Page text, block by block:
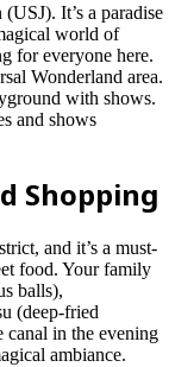
It’s a paradise
world of
for everyone here.
Wonderland area.
with shows.
and shows
Shopping
and it’s a must-
food. Your family
balls),
(deep-fried
canal in the evening
ambiance.